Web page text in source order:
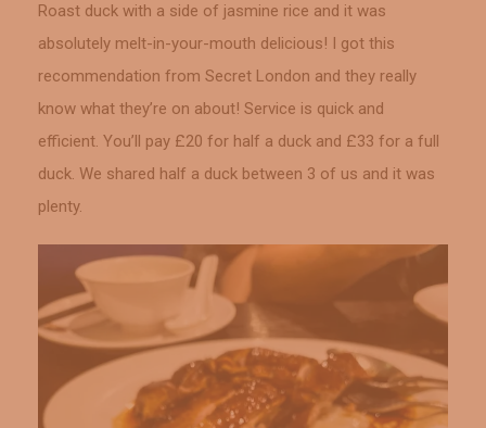
Roast duck with a side of jasmine rice and it was
absolutely melt-in-your-mouth delicious! I got this
recommendation from Secret London and they really
know what they’re on about! Service is quick and
efficient. You’ll pay £20 for half a duck and £33 for a full
duck. We shared half a duck between 3 of us and it was
plenty.